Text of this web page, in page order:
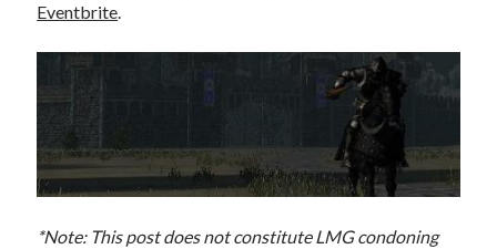
Eventbrite.
*Note: This post does not constitute LMG condoning